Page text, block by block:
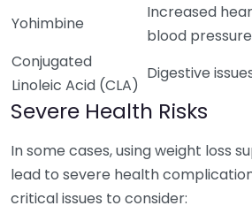
Yohimbine
Increased
blood pressure
Conjugated
Linoleic Acid (CLA)
Digestive
Severe Health Risks
In some cases, using weight loss
lead to severe health
critical issues to consider: